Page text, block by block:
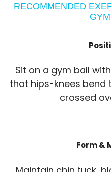
RECOMMENDED
Sit on a gym ball
that hips-knees bend
crossed
Form &